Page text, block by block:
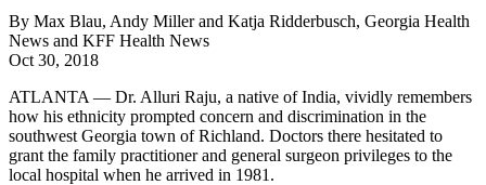
By Max Blau, Andy Miller and Katja Ridderbusch, Georgia Health
News and KFF Health News
Oct 30, 2018
ATLANTA — Dr. Alluri Raju, a native of India, vividly remembers
how his ethnicity prompted concern and discrimination in the
southwest Georgia town of Richland. Doctors there hesitated to
grant the family practitioner and general surgeon privileges to the
local hospital when he arrived in 1981.